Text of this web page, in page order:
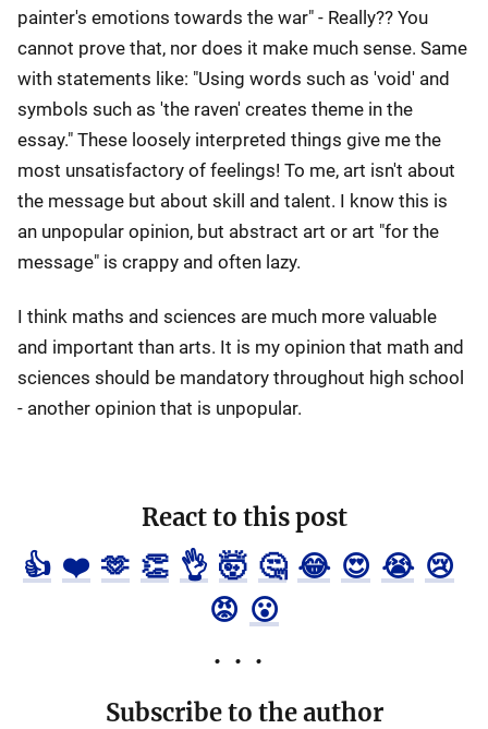
painter's emotions towards the war" - Really?? You
cannot prove that, nor does it make much sense. Same
with statements like: "Using words such as 'void' and
symbols such as 'the raven' creates theme in the
essay." These loosely interpreted things give me the
most unsatisfactory of feelings! To me, art isn't about
the message but about skill and talent. I know this is
an unpopular opinion, but abstract art or art "for the
message" is crappy and often lazy.
I think maths and sciences are much more valuable
and important than arts. It is my opinion that math and
sciences should be mandatory throughout high school
- another opinion that is unpopular.
React to this post
👍 ❤️ 🫶 👏 👌 🤯 🤔 😂 😍 😭 😢
😡 😮
Subscribe to the author